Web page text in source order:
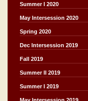
Summer I 2020
May Intersession 2020
Spring 2020
Dec Intersession 2019
Fall 2019
Summer II 2019
Summer I 2019